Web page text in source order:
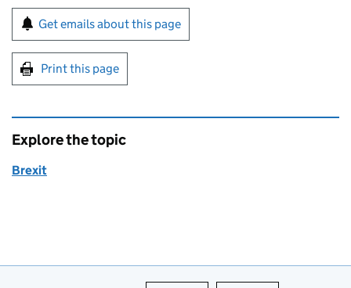
Sign up for emails or print this page
Get emails about this page
Print this page
Explore the topic
Brexit